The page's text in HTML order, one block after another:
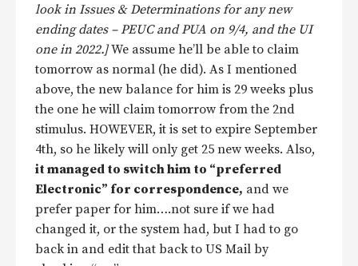
look in Issues & Determinations for any new
ending dates – PEUC and PUA on 9/4, and the UI
one in 2022.]We assume he’ll be able to claim
tomorrow as normal (he did). As I mentioned
above, the new balance for him is 29 weeks plus
the one he will claim tomorrow from the 2nd
stimulus. HOWEVER, it is set to expire September
4th, so he likely will only get 25 new weeks. Also,
it managed to switch him to “preferred
Electronic” for correspondence, and we
prefer paper for him….not sure if we had
changed it, or the system had, but I had to go
back in and edit that back to US Mail by